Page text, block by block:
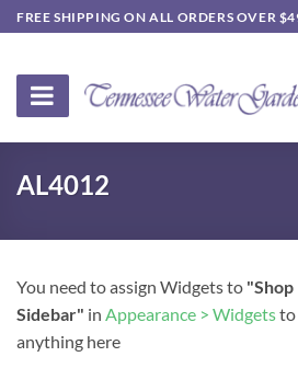
Skip
to
FREE SHIPPING ON ALL ORDERS OVER
AL4012
You need to assign Widgets to "Shop
Sidebar" in Appearance > Widgetsto
anything here